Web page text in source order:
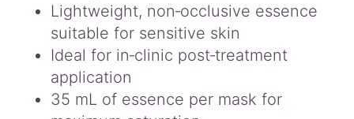
Lightweight, non‑occlusive essence
suitable for sensitive skin
Ideal for in‑clinic post‑treatment
application
35 mL of essence per mask for